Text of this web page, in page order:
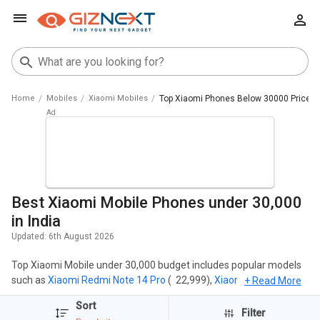
Home Mobiles Xiaomi Mobiles Top Xiaomi Phones Below 30000 Price
Best Xiaomi Mobile Phones under 30,000
in India
Updated: 6th August 2026
Top Xiaomi Mobile under 30,000 budget includes popular models
such as Xiaomi Redmi Note 14 Pro ( ₹ 22,999), Xiaomi Redmi Note
14( ₹ 16,899),Xiaomi Redmi Note 14 5G( ₹ 21,175),Xiaomi Redmi
Note 14 Pro Plus 5G
Xiaomi Redmi Note 13( ₹ 17,999).
+ Read More
Sort
Filter